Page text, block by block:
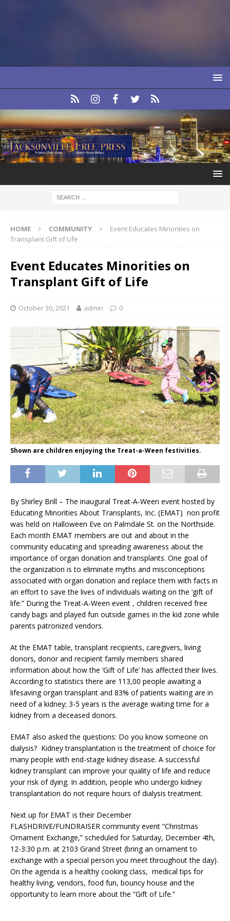
HOME COMMUNITY
Event Educates Minorities on
Transplant Gift of Life
Event Educates Minorities on
Transplant Gift of Life
October 30, 2021 admin 0
Shown are children enjoying the Treat-a-Ween festivities.
By Shirley Brill – The inaugural Treat-A-Ween event hosted by
Educating Minorities About Transplants, Inc. (EMAT) non profit
was held on Halloween Eve on Palmdale St. on the Northside.
Each month EMAT members are out and about in the
community educating and spreading awareness about the
importance of organ donation and transplants. One goal of
the organization is to eliminate myths and misconceptions
associated with organ donation and replace them with facts in
an effort to save the lives of individuals waiting on the ‘gift of
life.” During the Treat-A-Ween event , children received free
candy bags and played fun outside games in the kid zone while
parents patronized vendors.
At the EMAT table, transplant recipients, caregivers, living
donors, donor and recipient family members shared
information about how the ‘Gift of Life’ has affected their lives.
According to statistics there are 113,00 people awaiting a
lifesaving organ transplant and 83% of patients waiting are in
need of a kidney; 3-5 years is the average waiting time for a
kidney from a deceased donors.
EMAT also asked the questions: Do you know someone on
dialysis? Kidney transplantation is the treatment of choice for
many people with end-stage kidney disease. A successful
kidney transplant can improve your quality of life and reduce
your risk of dying. In addition, people who undergo kidney
transplantation do not require hours of dialysis treatment.
Next up for EMAT is their December
FLASHDRIVE/FUNDRAISER community event “Christmas
Ornament Exchange,” scheduled for Saturday, December 4th,
12-3:30 p.m. at 2103 Grand Street (bring an ornament to
exchange with a special person you meet throughout the day).
On the agenda is a healthy cooking class, medical tips for
healthy living, vendors, food fun, bouncy house and the
opportunity to learn more about the “Gift of Life.”